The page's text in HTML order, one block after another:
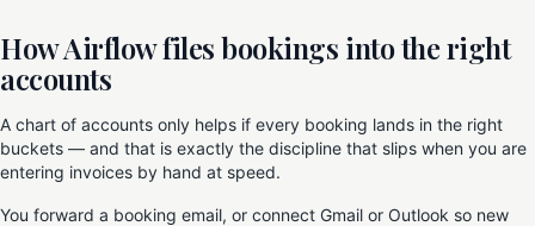
How Airflow files bookings into the right
accounts
A chart of accounts only helps if every booking lands in the right
buckets — and that is exactly the discipline that slips when you are
entering invoices by hand at speed.
You forward a booking email, or connect Gmail or Outlook so new